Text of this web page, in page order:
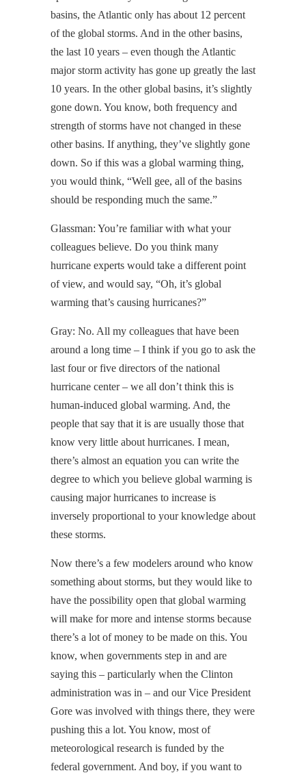
basins, the Atlantic only has about 12 percent
of the global storms. And in the other basins,
the last 10 years – even though the Atlantic
major storm activity has gone up greatly the last
10 years. In the other global basins, it’s slightly
gone down. You know, both frequency and
strength of storms have not changed in these
other basins. If anything, they’ve slightly gone
down. So if this was a global warming thing,
you would think, “Well gee, all of the basins
should be responding much the same.”
Glassman: You’re familiar with what your
colleagues believe. Do you think many
hurricane experts would take a different point
of view, and would say, “Oh, it’s global
warming that’s causing hurricanes?”
Gray: No. All my colleagues that have been
around a long time – I think if you go to ask the
last four or five directors of the national
hurricane center – we all don’t think this is
human-induced global warming. And, the
people that say that it is are usually those that
know very little about hurricanes. I mean,
there’s almost an equation you can write the
degree to which you believe global warming is
causing major hurricanes to increase is
inversely proportional to your knowledge about
these storms.
Now there’s a few modelers around who know
something about storms, but they would like to
have the possibility open that global warming
will make for more and intense storms because
there’s a lot of money to be made on this. You
know, when governments step in and are
saying this – particularly when the Clinton
administration was in – and our Vice President
Gore was involved with things there, they were
pushing this a lot. You know, most of
meteorological research is funded by the
federal government. And boy, if you want to